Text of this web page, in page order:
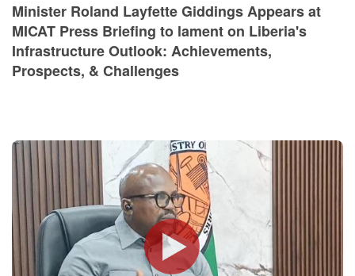
Minister Roland Layfette Giddings Appears at
MICAT Press Briefing to lament on Liberia's
Infrastructure Outlook: Achievements,
Prospects, & Challenges